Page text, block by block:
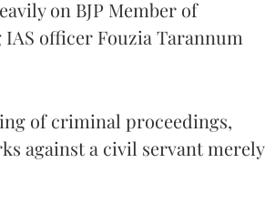
on BJP Member of
officer Fouzia Tarannum
of criminal proceedings,
against a civil servant merely